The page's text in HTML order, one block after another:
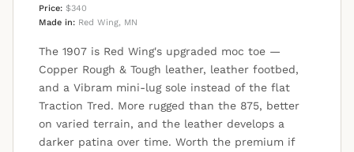
Price: $340
Made in: Red Wing, MN
The 1907 is Red Wing's upgraded moc toe —
Copper Rough & Tough leather, leather footbed,
and a Vibram mini-lug sole instead of the flat
Traction Tred. More rugged than the 875, better
on varied terrain, and the leather develops a
darker patina over time. Worth the premium if